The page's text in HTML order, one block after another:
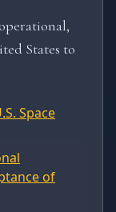
States to
Space
of